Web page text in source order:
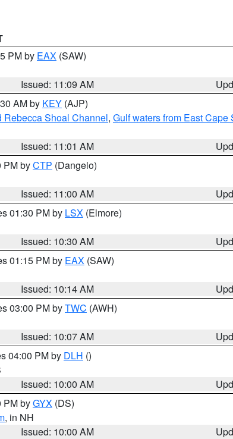
PM by EAX (SAW)
Issued: 11:09 AM
AM by KEY (AJP)
Rebecca Shoal Channel, Gulf waters from East
Issued: 11:01 AM
PM byCTP (Dangelo)
Issued: 11:00 AM
01:30 PM by LSX (Elmore)
Issued: 10:30 AM
01:15 PM by EAX (SAW)
Issued: 10:14 AM
03:00 PM byTWC (AWH)
Issued: 10:07 AM
04:00 PM by DLH ()
Issued: 10:00 AM
PM byGYX (DS)
, in NH
Issued: 10:00 AM